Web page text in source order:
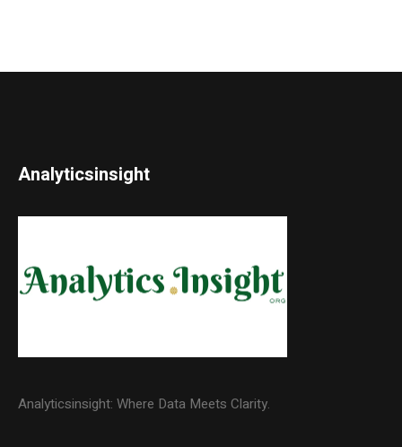
Analyticsinsight
Analyticsinsight: Where Data Meets Clarity.